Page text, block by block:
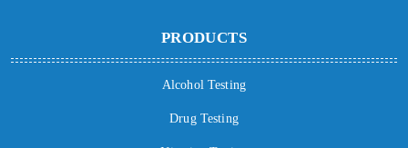
PRODUCTS
Alcohol Testing
Drug Testing